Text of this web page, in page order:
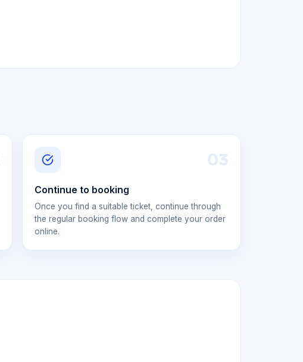
03
Continue to booking
Once you find a suitable ticket, continue through
the regular booking flow and complete your order
online.